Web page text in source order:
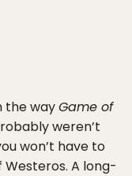
the wayGame of
weren’t
won’t have to
A long-